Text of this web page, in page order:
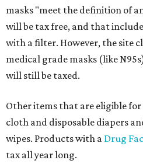
masks "meet the definition of
will be tax free, and that
with a filter. However, the site
medical grade masks (like
will still be taxed.
Other items that are eligible
cloth and disposable diapers
wipes. Products with a Drug
tax all year long.